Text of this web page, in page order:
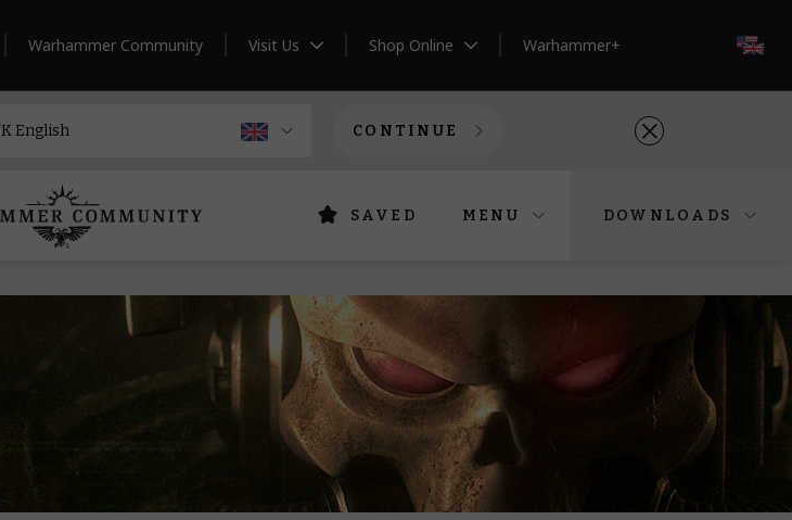
Warhammer Community Visit Us Shop Online Warhammer+
CONTINUE
SAVED MENU DOWNLOADS